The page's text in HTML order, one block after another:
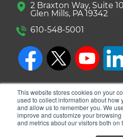
This website stores cookies on your
used to collect information about how
and allow us to remember you. We
improve and customize your
and metrics about our visitors both
2 Braxton Way, Suite
Glen Mills, PA 19342
610-548-5001